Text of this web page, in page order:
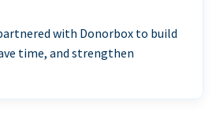
with Donorbox to build
time, and strengthen